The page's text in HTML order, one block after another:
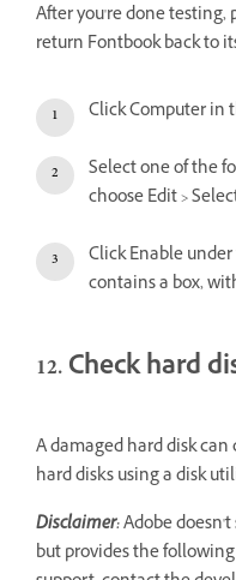
After you're done
return Fontbook back to
Click Computer in
Select one of the
choose Edit >
Click Enable
contains a box,
12. Check hard
A damaged hard disk
hard disks using a disk
Disclaimer:Adobe
but provides the